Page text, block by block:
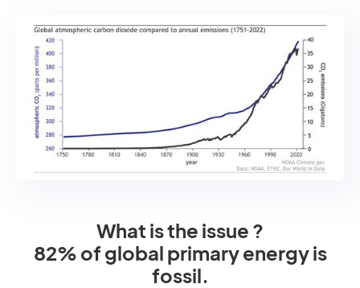
What is the issue ?
82% of global primary energy is
fossil.